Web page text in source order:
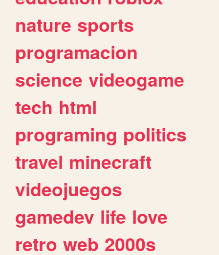
nature sports
programacion
science videogame
tech html
programing politics
travel minecraft
videojuegos
gamedev life love
retro web 2000s